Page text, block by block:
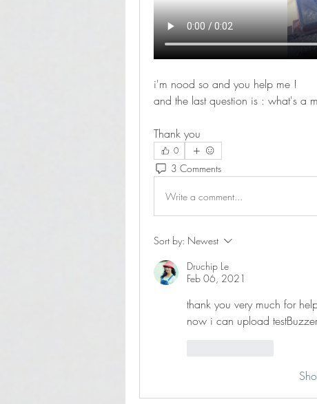
i'm nood so and you help me !
and the last question is : what's a
Thank you
0
3 Comments
Write a comment...
Sort by: Newest
Druchip Le
Feb 06, 2021
thank you very much for
now i can upload